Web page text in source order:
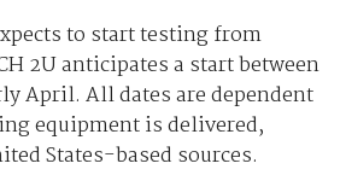
to start testing from
2U anticipates a start between
April. All dates are dependent
equipment is delivered,
States-based sources.